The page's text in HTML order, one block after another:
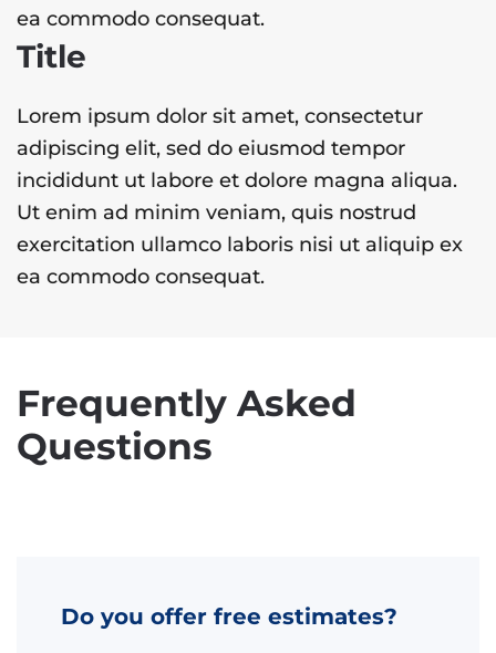
ea commodo consequat.
Title
Lorem ipsum dolor sit amet, consectetur
adipiscing elit, sed do eiusmod tempor
incididunt ut labore et dolore magna aliqua.
Ut enim ad minim veniam, quis nostrud
exercitation ullamco laboris nisi ut aliquip ex
ea commodo consequat.
Frequently Asked
Questions
Do you offer free estimates?